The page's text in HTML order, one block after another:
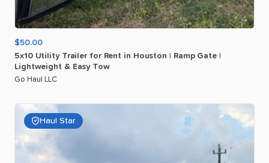
$50.00
5x10 Utility Trailer for Rent in Houston Ramp Gate
Lightweight & Easy Tow
Go Haul LLC
Haul Star